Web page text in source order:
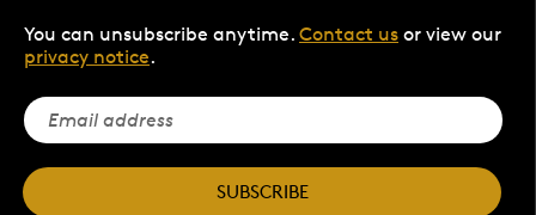
You can unsubscribe anytime. Contact us or view our
privacy notice.
SUBSCRIBE